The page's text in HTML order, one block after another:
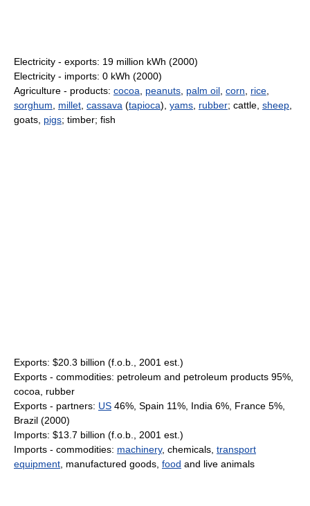
Electricity - exports: 19 million kWh (2000)
Electricity - imports: 0 kWh (2000)
Agriculture - products: cocoa peanuts palm oil corn rice
sorghum
millet cassava (tapioca), yams rubber; cattle, sheep
goats, pigs; timber; fish
Exports: $20.3 billion (f.o.b., 2001 est.)
Exports - commodities: petroleum and petroleum products 95%,
cocoa, rubber
Exports - partners: US 46%, Spain 11%, India 6%, France 5%,
Brazil (2000)
Imports: $13.7 billion (f.o.b., 2001 est.)
Imports - commodities: machinery, chemicals, transport
equipment , manufactured goods, food and live animals